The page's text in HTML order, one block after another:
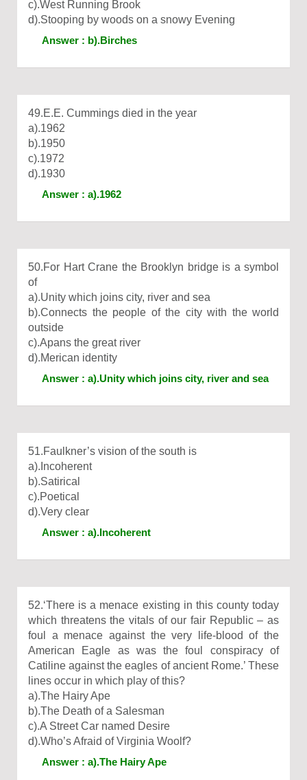
c).West Running Brook
d).Stooping by woods on a snowy Evening
Answer : b).Birches
49.E.E. Cummings died in the year
a).1962
b).1950
c).1972
d).1930
Answer : a).1962
50.For Hart Crane the Brooklyn bridge is a symbol
of
a).Unity which joins city, river and sea
b).Connects the people of the city with the world
outside
c).Apans the great river
d).Merican identity
Answer : a).Unity which joins city, river and sea
51.Faulkner’s vision of the south is
a).Incoherent
b).Satirical
c).Poetical
d).Very clear
Answer : a).Incoherent
52.‘There is a menace existing in this county today
which threatens the vitals of our fair Republic – as
foul a menace against the very life-blood of the
American Eagle as was the foul conspiracy of
Catiline against the eagles of ancient Rome.’ These
lines occur in which play of this?
a).The Hairy Ape
b).The Death of a Salesman
c).A Street Car named Desire
d).Who’s Afraid of Virginia Woolf?
Answer : a).The Hairy Ape